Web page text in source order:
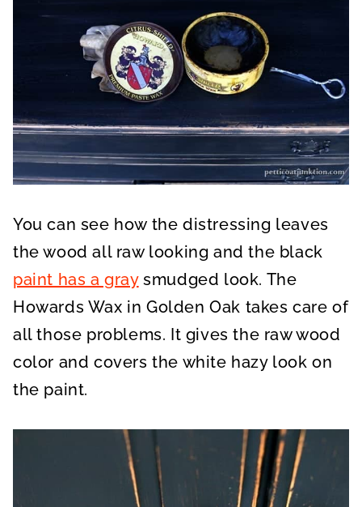
You can see how the distressing leaves
the wood all raw looking and the black
paint has a graysmudged look. The
Howards Wax in Golden Oak takes care of
all those problems. It gives the raw wood
color and covers the white hazy look on
the paint.